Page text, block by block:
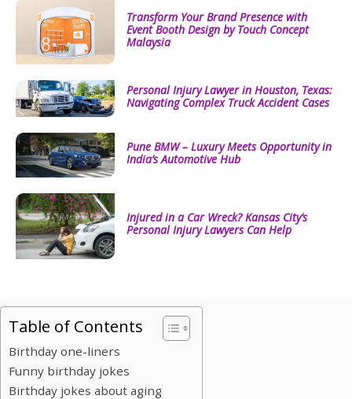
Transform Your Brand Presence with
Event Booth Design by Touch Concept
Malaysia
Personal Injury Lawyer in Houston, Texas:
Navigating Complex Truck Accident Cases
Pune BMW – Luxury Meets Opportunity in
India’s Automotive Hub
Injured in a Car Wreck? Kansas City’s
Personal Injury Lawyers Can Help
Table of Contents
Birthday one-liners
Funny birthday jokes
Birthday jokes about aging